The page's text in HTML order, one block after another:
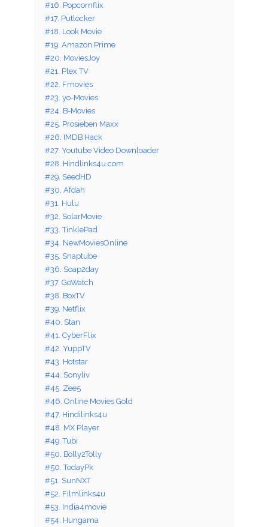
#16. Popcornflix
#17. Putlocker
#18. Look Movie
#19. Amazon Prime
#20. MoviesJoy
#21. Plex TV
#22. Fmovies
#23. yo-Movies
#24. B-Movies
#25. Prosieben Maxx
#26. IMDB Hack
#27. Youtube Video Downloader
#28. Hindlinks4u.com
#29. SeedHD
#30. Afdah
#31. Hulu
#32. SolarMovie
#33. TinklePad
#34. NewMoviesOnline
#35. Snaptube
#36. Soap2day
#37. GoWatch
#38. BoxTV
#39. Netflix
#40. Stan
#41. CyberFlix
#42. YuppTV
#43. Hotstar
#44. Sonyliv
#45. Zee5
#46. Online Movies Gold
#47. Hindilinks4u
#48. MX Player
#49. Tubi
#50. Bolly2Tolly
#50. TodayPk
#51. SunNXT
#52. Filmlinks4u
#53. India4movie
#54. Hungama